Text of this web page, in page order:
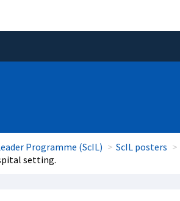
Programme (ScIL) ScIL posters
setting.